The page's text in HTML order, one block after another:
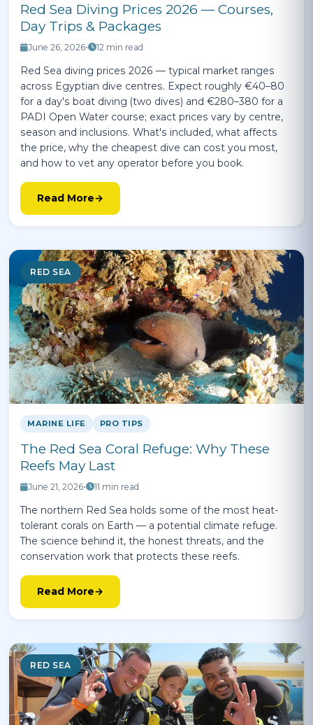
Red Sea Diving Prices 2026 — Courses,
Day Trips & Packages
June 26, 2026• 12 min read
Red Sea diving prices 2026 — typical market ranges
across Egyptian dive centres. Expect roughly €40–80
for a day's boat diving (two dives) and €280–380 for a
PADI Open Water course; exact prices vary by centre,
season and inclusions. What's included, what affects
the price, why the cheapest dive can cost you most,
and how to vet any operator before you book.
Read More
RED SEA
MARINE LIFE PRO TIPS
The Red Sea Coral Refuge: Why These
Reefs May Last
June 21, 2026• 11 min read
The northern Red Sea holds some of the most heat-
tolerant corals on Earth — a potential climate refuge.
The science behind it, the honest threats, and the
conservation work that protects these reefs.
Read More
RED SEA